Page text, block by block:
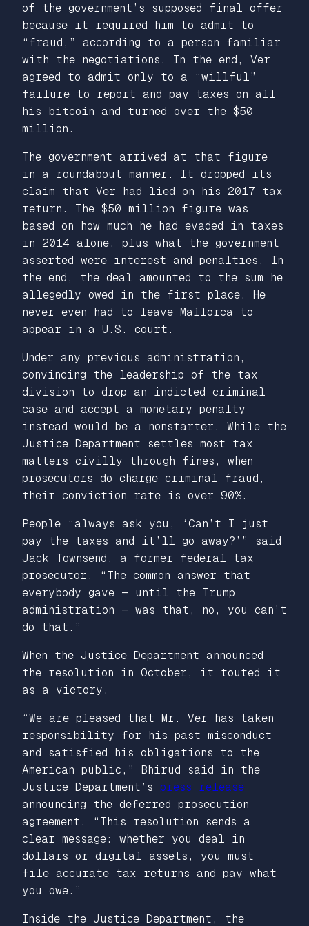
of the government’s supposed final offer
because it required him to admit to
“fraud,” according to a person familiar
with the negotiations. In the end, Ver
agreed to admit only to a “willful”
failure to report and pay taxes on all
his bitcoin and turned over the $50
million.
The government arrived at that figure
in a roundabout manner. It dropped its
claim that Ver had lied on his 2017 tax
return. The $50 million figure was
based on how much he had evaded in taxes
in 2014 alone, plus what the government
asserted were interest and penalties. In
the end, the deal amounted to the sum he
allegedly owed in the first place. He
never even had to leave Mallorca to
appear in a U.S. court.
Under any previous administration,
convincing the leadership of the tax
division to drop an indicted criminal
case and accept a monetary penalty
instead would be a nonstarter. While the
Justice Department settles most tax
matters civilly through fines, when
prosecutors do charge criminal fraud,
their conviction rate is over 90%.
People “always ask you, ‘Can’t I just
pay the taxes and it’ll go away?’” said
Jack Townsend, a former federal tax
prosecutor. “The common answer that
everybody gave — until the Trump
administration — was that, no, you can’t
do that.”
When the Justice Department announced
the resolution in October, it touted it
as a victory.
“We are pleased that Mr. Ver has taken
responsibility for his past misconduct
and satisfied his obligations to the
American public,” Bhirud said in the
Justice Department’s press release
announcing the deferred prosecution
agreement. “This resolution sends a
clear message: whether you deal in
dollars or digital assets, you must
file accurate tax returns and pay what
you owe.”
Inside the Justice Department, the